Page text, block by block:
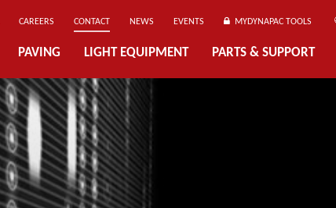
CAREERS CONTACT NEWS EVENTS MYDYNAPAC TOOLS
PAVING LIGHT EQUIPMENT PARTS & SUPPORT